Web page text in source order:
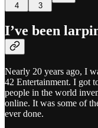
4 3
I’ve been
Nearly 20 years ago, I
42 Entertainment. I got
people in the world
online. It was some of
ever done.